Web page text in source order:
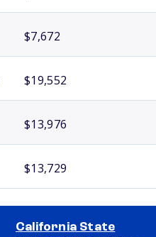
$7,672
$19,552
$13,976
$13,729
California State